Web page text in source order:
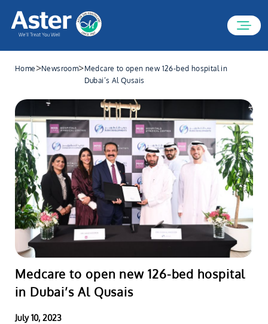
Home>Newsroom>Medcare to open new 126-bed hospital in
Dubai’s Al Qusais
Medcare to open new 126-bed hospital
in Dubai’s Al Qusais
July 10, 2023